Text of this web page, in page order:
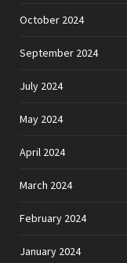
October 2024
September 2024
July 2024
May 2024
April 2024
March 2024
February 2024
January 2024